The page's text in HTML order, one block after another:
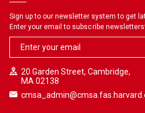
Sign up to our newsletter system to get
Enter your email to subscribe newsletters
20 Garden Street, Cambridge,
MA 02138